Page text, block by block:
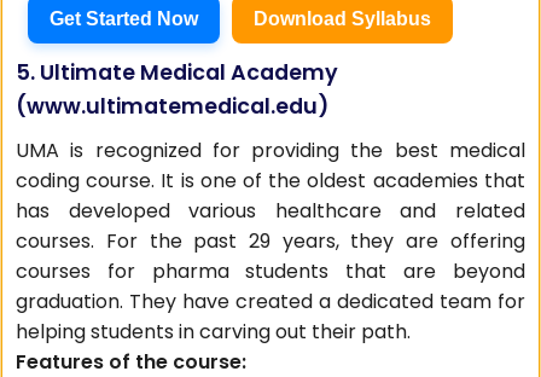
Get Started Now Download Syllabus
5. Ultimate Medical Academy
(www.ultimatemedical.edu)
UMA is recognized for providing the best medical
coding course. It is one of the oldest academies that
has developed various healthcare and related
courses. For the past 29 years, they are offering
courses for pharma students that are beyond
graduation. They have created a dedicated team for
helping students in carving out their path.
Features of the course: